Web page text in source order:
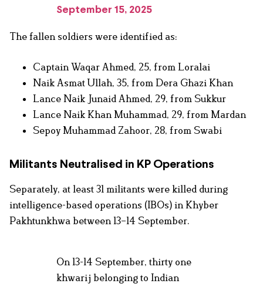
September 15, 2025
The fallen soldiers were identified as:
Captain Waqar Ahmed, 25, from Loralai
Naik Asmat Ullah, 35, from Dera Ghazi Khan
Lance Naik Junaid Ahmed, 29, from Sukkur
Lance Naik Khan Muhammad, 29, from Mardan
Sepoy Muhammad Zahoor, 28, from Swabi
Militants Neutralised in KP Operations
Separately, at least 31 militants were killed during
intelligence-based operations (IBOs) in Khyber
Pakhtunkhwa between 13–14 September.
On 13-14 September, thirty one
khwarij belonging to Indian